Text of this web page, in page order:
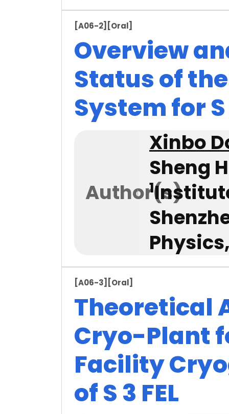
[A06-2] [Oral]
Overview
Status of
System for S
Author(s)
Xinbo
Sheng
1
[A06-3] [Oral]
Theoretical
Cryo-Plant
Facility
of S 3 FEL